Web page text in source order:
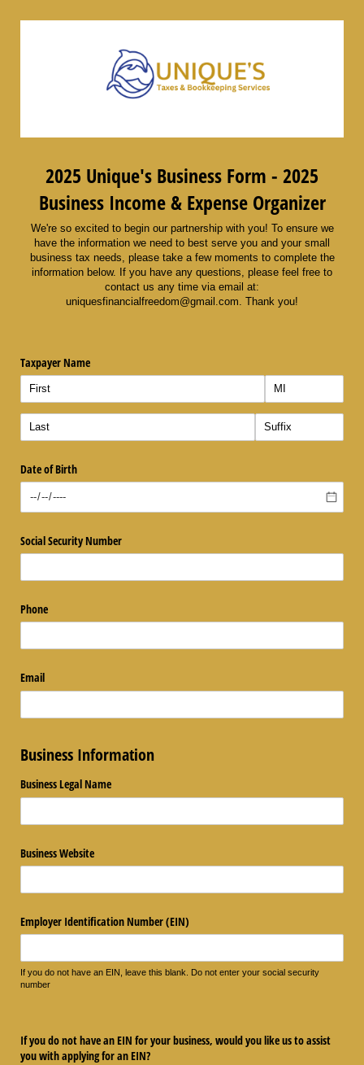
2025 Unique's Business Form - 2025
Business Income & Expense Organizer
We're so excited to begin our partnership with you! To ensure we
have the information we need to best serve you and your small
business tax needs, please take a few moments to complete the
information below. If you have any questions, please feel free to
contact us any time via email at:
uniquesfinancialfreedom@gmail.com. Thank you!
Taxpayer Name
Date of Birth
Social Security Number
Phone
Email
Business Information
Business Legal Name
Business Website
Employer Identification Number (EIN)
If you do not have an EIN, leave this blank. Do not enter your social security
number
If you do not have an EIN for your business, would you like us to assist
you with applying for an EIN?